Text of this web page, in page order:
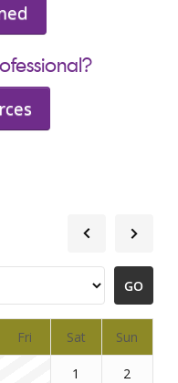
Fri Sat Sun
1 2